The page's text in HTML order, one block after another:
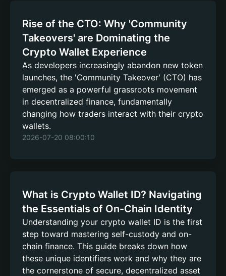
Rise of the CTO: Why 'Community
Takeovers' are Dominating the
Crypto Wallet Experience
As developers increasingly abandon new token
launches, the 'Community Takeover' (CTO) has
emerged as a powerful grassroots movement
in decentralized finance, fundamentally
changing how traders interact with their crypto
wallets.
2026-07-20 08:00:10
What is Crypto Wallet ID? Navigating
the Essentials of On-Chain Identity
Understanding your crypto wallet ID is the first
step toward mastering self-custody and on-
chain finance. This guide breaks down how
these unique identifiers work and why they are
the cornerstone of secure, decentralized asset